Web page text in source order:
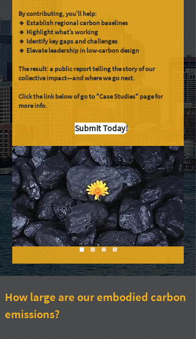
By contributing, you’ll help:
🔹 Establish regional carbon baselines
🔹 Highlight what’s working
🔹 Identify key gaps and challenges
🔹 Elevate leadership in low-carbon design
The result: a public report telling the story of our
collective impact—and where we go next.
Click the link below of go to "Case Studies" page for
more info.
Submit Today!
How large are our embodied carbon
emissions?